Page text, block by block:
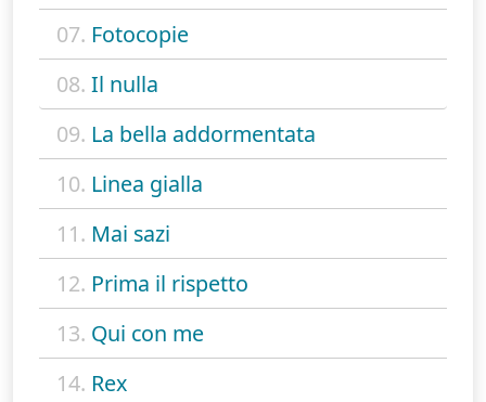
07. Fotocopie
08. Il nulla
09. La bella addormentata
10. Linea gialla
11. Mai sazi
12. Prima il rispetto
13. Qui con me
14. Rex